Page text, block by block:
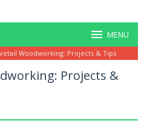
MENU
Woodworking: Projects & Tips
Projects &